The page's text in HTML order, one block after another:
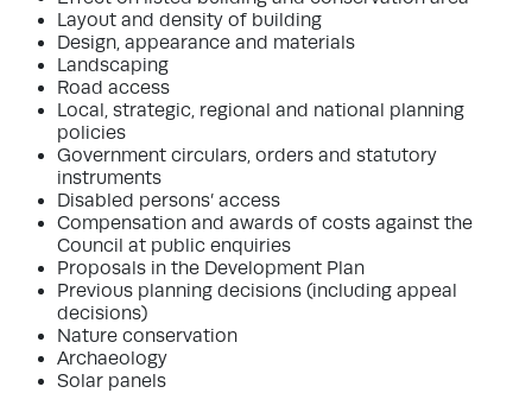
Layout and density of building
Design, appearance and materials
Landscaping
Road access
Local, strategic, regional and national planning
policies
Government circulars, orders and statutory
instruments
Disabled persons’ access
Compensation and awards of costs against the
Council at public enquiries
Proposals in the Development Plan
Previous planning decisions (including appeal
decisions)
Nature conservation
Archaeology
Solar panels